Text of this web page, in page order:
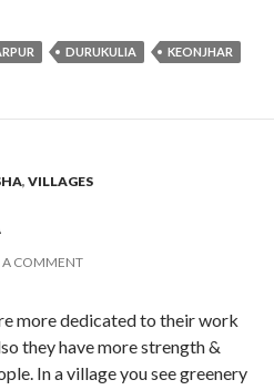
DURUKULIA KEONJHAR
, VILLAGES
A COMMENT
more dedicated to their work
they have more strength &
In a village you see greenery